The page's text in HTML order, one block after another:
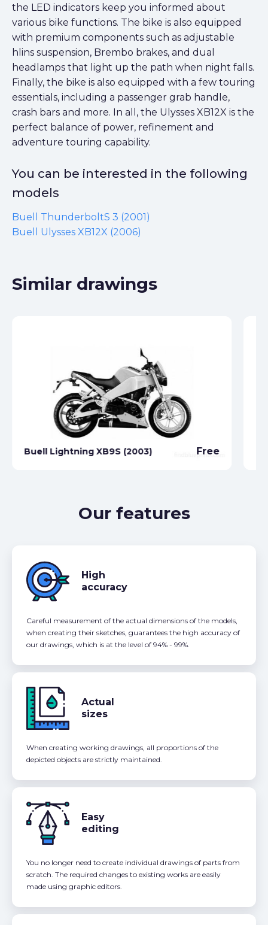
the LED indicators keep you informed about
various bike functions. The bike is also equipped
with premium components such as adjustable
hlins suspension, Brembo brakes, and dual
headlamps that light up the path when night falls.
Finally, the bike is also equipped with a few touring
essentials, including a passenger grab handle,
crash bars and more. In all, the Ulysses XB12X is the
perfect balance of power, refinement and
adventure touring capability.
You can be interested in the following
models
Buell ThunderboltS 3 (2001)
Buell Ulysses XB12X (2006)
Similar drawings
Buell Lightning XB9S (2003) Free
Our features
High
accuracy
Careful measurement of the actual dimensions of the models,
when creating their sketches, guarantees the high accuracy of
our drawings, which is at the level of 94% - 99%.
Actual
sizes
When creating working drawings, all proportions of the
depicted objects are strictly maintained.
Easy
editing
You no longer need to create individual drawings of parts from
scratch. The required changes to existing works are easily
made using graphic editors.